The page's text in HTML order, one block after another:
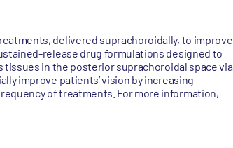
delivered suprachoroidally, to improve
release drug formulations designed to
in the posterior suprachoroidal space via
improve patients’ vision by increasing
of treatments. For more information,